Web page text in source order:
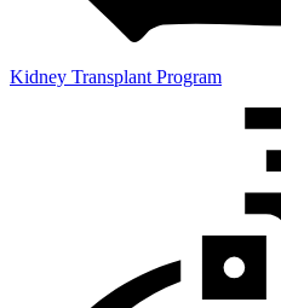
Kidney Transplant Program